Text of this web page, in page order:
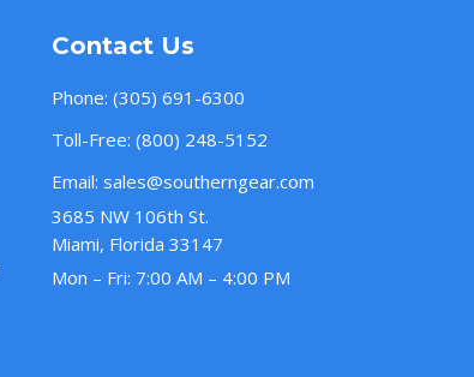
Contact Us
Phone: (305) 691-6300
Toll-Free: (800) 248-5152
Email: sales@southerngear.com
3685 NW 106th St.
Miami, Florida 33147
Mon – Fri: 7:00 AM – 4:00 PM